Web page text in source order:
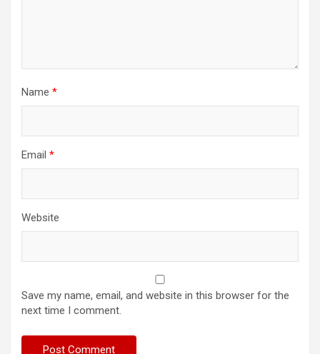
Name *
Email *
Website
Save my name, email, and website in this browser for the
next time I comment.